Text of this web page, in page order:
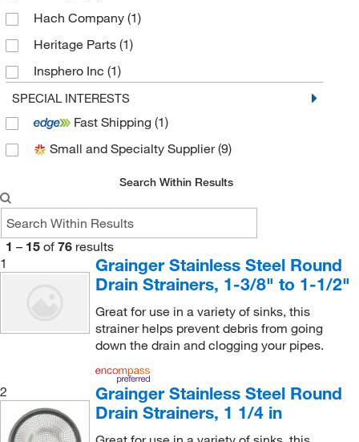
Hach Company (1)
Heritage Parts (1)
Insphero Inc (1)
Med Vet International
Minuteman International, Inc.
MSC(26)
Sigma Aldrich Fine Chemicals Biosciences
SPECIAL INTERESTS
Fast Shipping (1)
Small and Specialty Supplier(9)
Search Within Results
1 – 15 of 76 results
1
Grainger Stainless Steel Round
Drain Strainers, 1-3/8" to 1-1/2"
Great for use in a variety of sinks, this
strainer helps prevent debris from going
down the drain and clogging your pipes.
2
Grainger Stainless Steel Round
Drain Strainers, 1 1/4 in